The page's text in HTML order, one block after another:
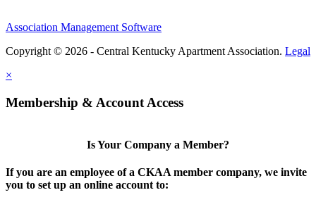
Association Management Software
Copyright © 2026 - Central Kentucky Apartment Association. Legal
×
Membership & Account Access
Is Your Company a Member?
If you are an employee of a CKAA member company, we invite
you to set up an online account to: